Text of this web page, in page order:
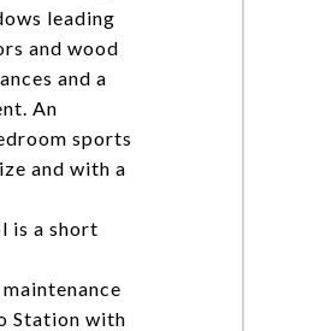
leading
and wood
and a
An
sports
and with a
is a short
Station with